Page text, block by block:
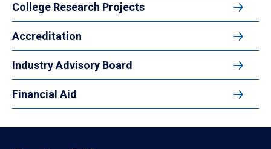
College Research Projects
Accreditation
Industry Advisory Board
Financial Aid